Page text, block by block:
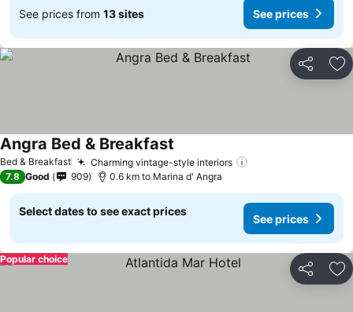
See prices from 13 sites See prices
Share
Bed & Breakfast Charming vintage-style interiors
Angra Bed & Breakfast
7.8 Good 909 0.6 km to Marina d' Angra
Select dates to see exact prices
See prices
Share
Popular choice